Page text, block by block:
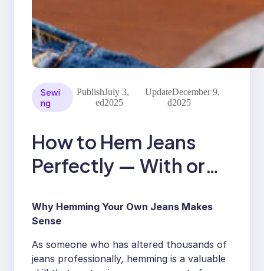
Sewi
ng
Publish
ed
July 3,
2025
Update
d
December 9,
2025
How to Hem Jeans
Perfectly — With or
Machine
Why Hemming Your Own Jeans Makes
Sense
As someone who has altered thousands of
jeans professionally, hemming is a valuable